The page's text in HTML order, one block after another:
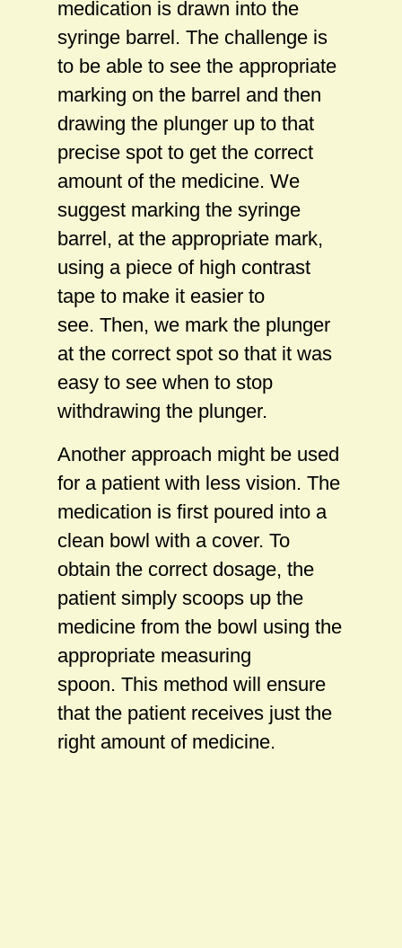
medication is drawn into the
syringe barrel. The challenge is
to be able to see the appropriate
marking on the barrel and then
drawing the plunger up to that
precise spot to get the correct
amount of the medicine. We
suggest marking the syringe
barrel, at the appropriate mark,
using a piece of high contrast
tape to make it easier to
see. Then, we mark the plunger
at the correct spot so that it was
easy to see when to stop
withdrawing the plunger.
Another approach might be used
for a patient with less vision. The
medication is first poured into a
clean bowl with a cover. To
obtain the correct dosage, the
patient simply scoops up the
medicine from the bowl using the
appropriate measuring
spoon. This method will ensure
that the patient receives just the
right amount of medicine.